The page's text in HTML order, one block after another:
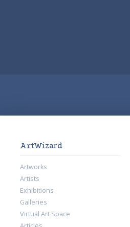
ArtWizard
Artworks
Artists
Exhibitions
Galleries
Virtual Art Space